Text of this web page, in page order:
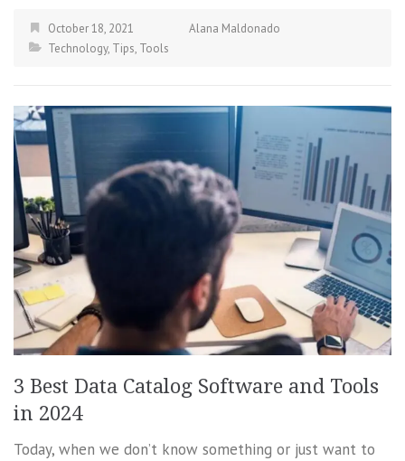
October 18, 2021
Alana Maldonado
Technology, Tips, Tools
3 Best Data Catalog Software and Tools
in 2024
Today, when we don’t know something or just want to